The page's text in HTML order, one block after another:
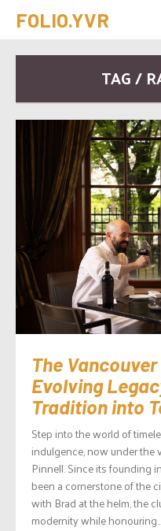
FOLIO.YVR
TAG /
The Vancouver
Evolving
Tradition into
Step into the world of
indulgence, now under the
Pinnell. Since its founding
been a cornerstone of the
with Brad at the helm, the
modernity while honouring...